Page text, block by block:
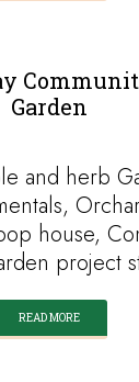
Garden
and herb
house,
project
READ MORE